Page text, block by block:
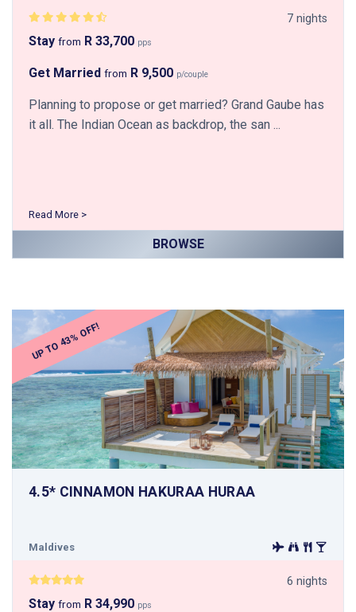
7 nights
Stay from R 33,700 pps
Get Married from R 9,500 p/couple
Planning to propose or get married? Grand Gaube has
it all. The Indian Ocean as backdrop, the san ...
Read More >
BROWSE
UP TO 43% OFF!
4.5* CINNAMON HAKURAA HURAA
Maldives
6 nights
Stay from R 34,990 pps